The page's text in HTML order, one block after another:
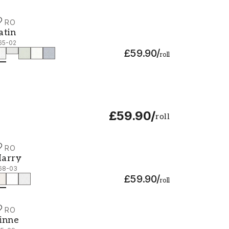
02
£59.90/roll
- 365-02
£59.90/roll
03
£59.90/roll
- 368-03
- 415-09